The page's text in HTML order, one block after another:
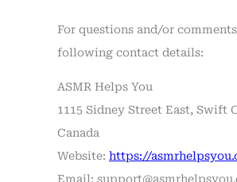
For questions and/or
following contact details:
ASMR Helps You
1115 Sidney Street East, Swift
Canada
Website: https://
Email: support@